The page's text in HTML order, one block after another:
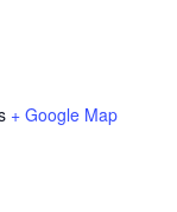
+ Google Map